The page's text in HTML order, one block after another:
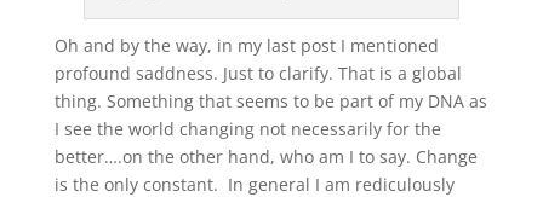
Oh and by the way, in my last post I mentioned
profound saddness. Just to clarify. That is a global
thing. Something that seems to be part of my DNA as
I see the world changing not necessarily for the
better….on the other hand, who am I to say. Change
is the only constant. In general I am rediculously